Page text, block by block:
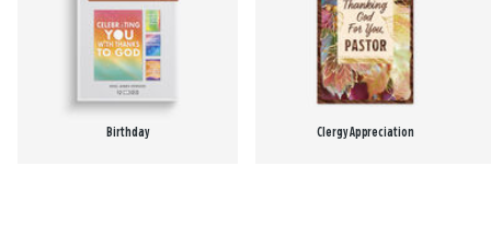
Birthday Clergy Appreciation